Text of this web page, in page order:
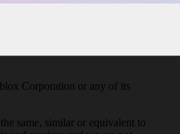
Corporation or any of its
same, similar or equivalent to